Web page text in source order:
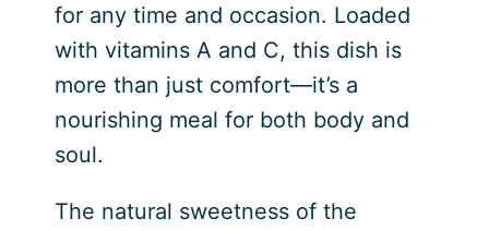
for any time and occasion. Loaded
with vitamins A and C, this dish is
more than just comfort—it’s a
nourishing meal for both body and
soul.
The natural sweetness of the